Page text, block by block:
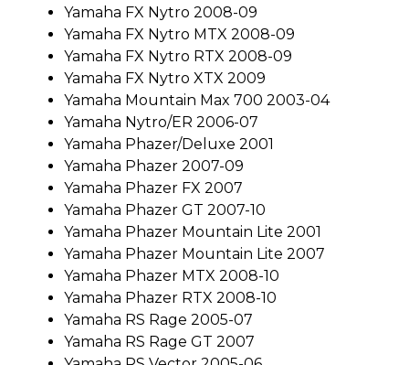
Yamaha FX Nytro 2008-09
Yamaha FX Nytro MTX 2008-09
Yamaha FX Nytro RTX 2008-09
Yamaha FX Nytro XTX 2009
Yamaha Mountain Max 700 2003-04
Yamaha Nytro/ER 2006-07
Yamaha Phazer/Deluxe 2001
Yamaha Phazer 2007-09
Yamaha Phazer FX 2007
Yamaha Phazer GT 2007-10
Yamaha Phazer Mountain Lite 2001
Yamaha Phazer Mountain Lite 2007
Yamaha Phazer MTX 2008-10
Yamaha Phazer RTX 2008-10
Yamaha RS Rage 2005-07
Yamaha RS Rage GT 2007